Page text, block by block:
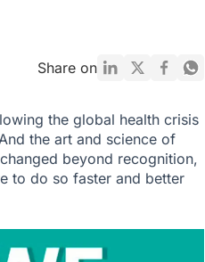
Share on
the global health crisis
the art and science of
beyond recognition,
to do so faster and better